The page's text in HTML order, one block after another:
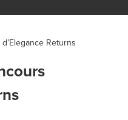
Returns